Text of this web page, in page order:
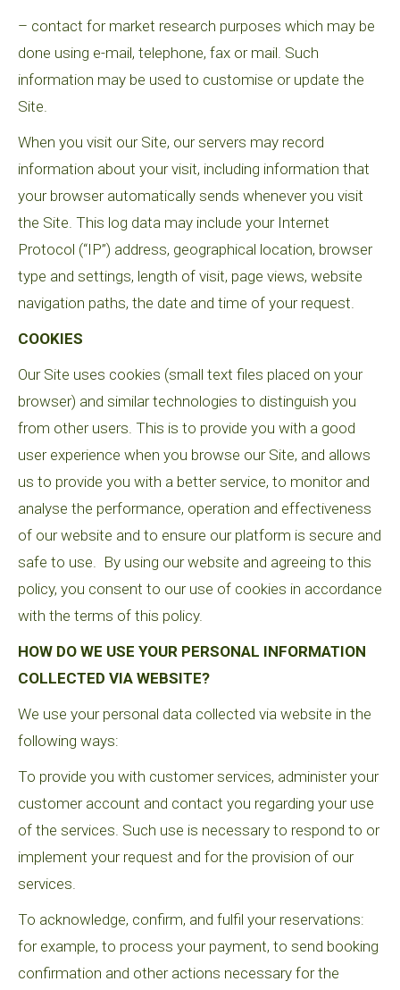
– contact for market research purposes which may be
done using e-mail, telephone, fax or mail. Such
information may be used to customise or update the
Site.
When you visit our Site, our servers may record
information about your visit, including information that
your browser automatically sends whenever you visit
the Site. This log data may include your Internet
Protocol (“IP”) address, geographical location, browser
type and settings, length of visit, page views, website
navigation paths, the date and time of your request.
COOKIES
Our Site uses cookies (small text files placed on your
browser) and similar technologies to distinguish you
from other users. This is to provide you with a good
user experience when you browse our Site, and allows
us to provide you with a better service, to monitor and
analyse the performance, operation and effectiveness
of our website and to ensure our platform is secure and
safe to use. By using our website and agreeing to this
policy, you consent to our use of cookies in accordance
with the terms of this policy.
HOW DO WE USE YOUR PERSONAL INFORMATION
COLLECTED VIA WEBSITE?
We use your personal data collected via website in the
following ways:
To provide you with customer services, administer your
customer account and contact you regarding your use
of the services. Such use is necessary to respond to or
implement your request and for the provision of our
services.
To acknowledge, confirm, and fulfil your reservations:
for example, to process your payment, to send booking
confirmation and other actions necessary for the